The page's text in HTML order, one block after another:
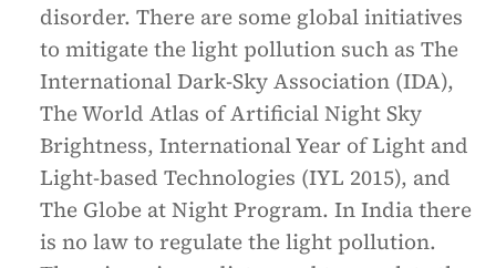
disorder. There are some global initiatives
to mitigate the light pollution such as The
International Dark-Sky Association (IDA),
The World Atlas of Artificial Night Sky
Brightness, International Year of Light and
Light-based Technologies (IYL 2015), and
The Globe at Night Program. In India there
is no law to regulate the light pollution.